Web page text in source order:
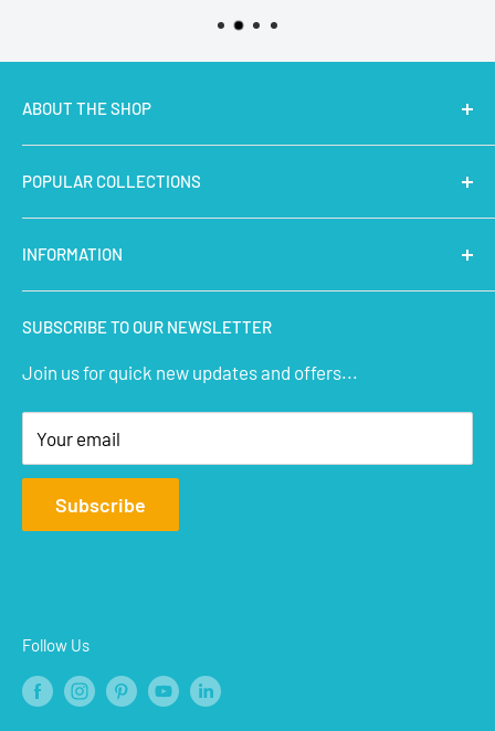
ABOUT THE SHOP
MakerBazar.inbest online store to buy STEM Kits,
Electronics, Robotics, Aeromodelling Drone Parts, IoT,
Prototyping and Arts & Crafts Materials at low price.
POPULAR COLLECTIONS
Micro Controllers
STEM Kits
Aeromodelling
Arts & Crafts
INFORMATION
Contact Us
FAQs
Privacy Policy
Terms of Service
Affiliate
Refund Policy
SUBSCRIBE TO OUR NEWSLETTER
Join us for quick new updates and offers...
Your email
Subscribe
Follow Us